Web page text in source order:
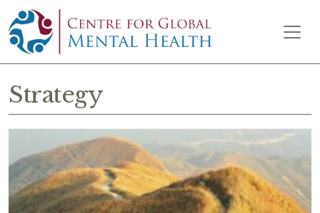
Skip to content
Main Navigation
Strategy